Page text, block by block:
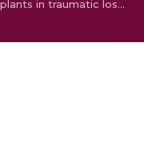
Zygomatic implants in traumatic loss of maxilla